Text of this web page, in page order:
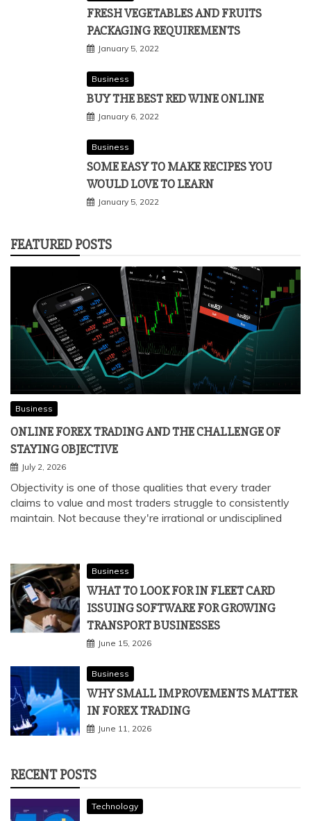
FRESH VEGETABLES AND FRUITS
PACKAGING REQUIREMENTS
January 5, 2022
Business
BUY THE BEST RED WINE ONLINE
January 6, 2022
Business
SOME EASY TO MAKE RECIPES YOU
WOULD LOVE TO LEARN
January 5, 2022
FEATURED POSTS
Business
ONLINE FOREX TRADING AND THE CHALLENGE OF
STAYING OBJECTIVE
July 2, 2026
Objectivity is one of those qualities that every trader
claims to value and most traders struggle to consistently
maintain. Not because they're irrational or undisciplined
Business
WHAT TO LOOK FOR IN FLEET CARD
ISSUING SOFTWARE FOR GROWING
TRANSPORT BUSINESSES
June 15, 2026
Business
WHY SMALL IMPROVEMENTS MATTER
IN FOREX TRADING
June 11, 2026
RECENT POSTS
Technology